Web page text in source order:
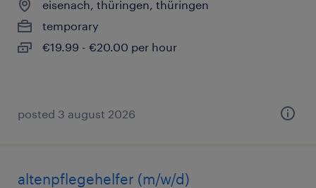
eisenach, thüringen, thüringen
temporary
€19.99 - €20.00 per hour
posted 3 august 2026
altenpflegehelfer (m/w/d)